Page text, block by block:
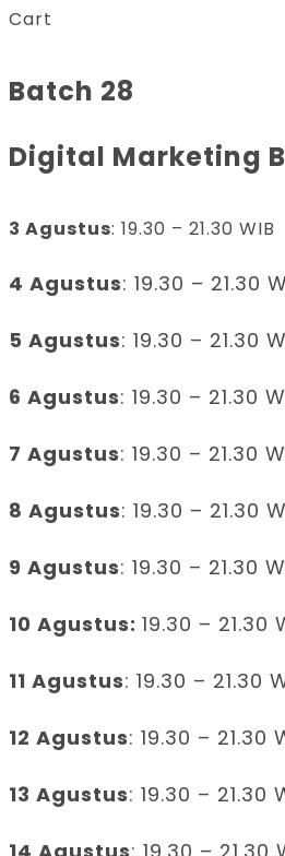
Cart
Batch 28
Digital Marketing
3 Agustus: 19.30 – 21.30 WIB
4 Agustus: 19.30 – 21.30
5 Agustus: 19.30 – 21.30
6 Agustus: 19.30 – 21.30
7 Agustus: 19.30 – 21.30
8 Agustus: 19.30 – 21.30
9 Agustus: 19.30 – 21.30
10 Agustus: 19.30 – 21.30
11 Agustus: 19.30 – 21.30
12 Agustus: 19.30 – 21.30
13 Agustus: 19.30 – 21.30